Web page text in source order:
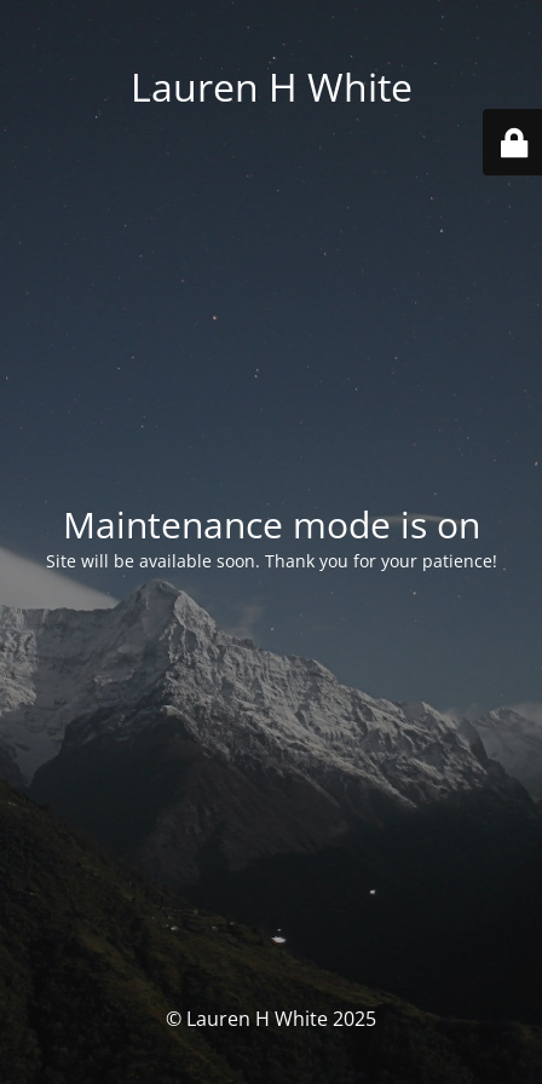
Lauren H White
Maintenance mode is on
Site will be available soon. Thank you for your patience!
© Lauren H White 2025